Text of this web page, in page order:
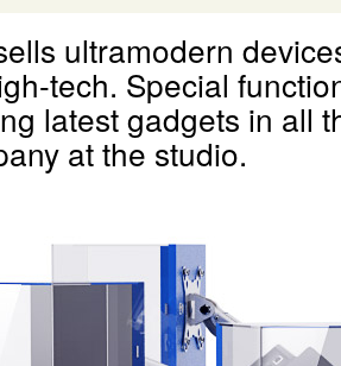
ultramodern
tech. Special
latest gadgets in all
at the studio.